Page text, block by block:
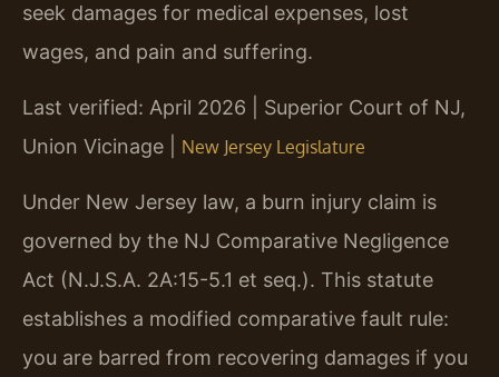
seek damages for medical expenses, lost
wages, and pain and suffering.
Last verified: April 2026 | Superior Court of NJ,
Union Vicinage | New Jersey Legislature
Under New Jersey law, a burn injury claim is
governed by the NJ Comparative Negligence
Act (N.J.S.A. 2A:15-5.1 et seq.). This statute
establishes a modified comparative fault rule:
you are barred from recovering damages if you